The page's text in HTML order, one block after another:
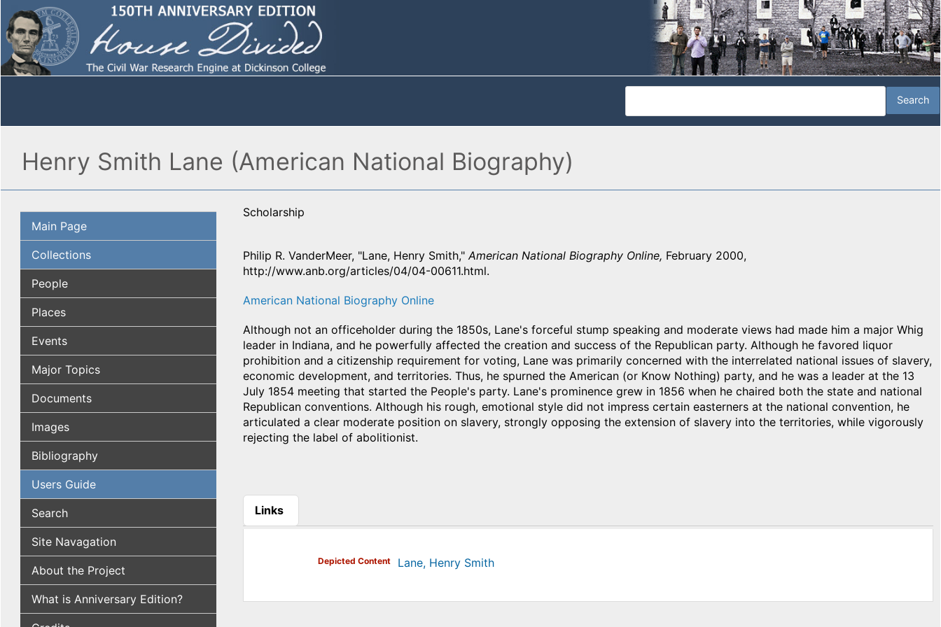
Henry Smith Lane (American National Biography)
Main Page
Collections
People
Places
Events
Major Topics
Documents
Images
Bibliography
Users Guide
Search
Site Navagation
About the Project
What is Anniversary Edition?
Scholarship
Philip R. VanderMeer, "Lane, Henry Smith," American National Biography Online, February 2000,
http://www.anb.org/articles/04/04-00611.html.
American National Biography Online
Although not an officeholder during the 1850s, Lane's forceful stump speaking and moderate views had made him a major Whig
leader in Indiana, and he powerfully affected the creation and success of the Republican party. Although he favored liquor
prohibition and a citizenship requirement for voting, Lane was primarily concerned with the interrelated national issues of slavery,
economic development, and territories. Thus, he spurned the American (or Know Nothing) party, and he was a leader at the 13
July 1854 meeting that started the People's party. Lane's prominence grew in 1856 when he chaired both the state and national
Republican conventions. Although his rough, emotional style did not impress certain easterners at the national convention, he
articulated a clear moderate position on slavery, strongly opposing the extension of slavery into the territories, while vigorously
rejecting the label of abolitionist.
Links
(active tab)
Depicted Content Lane, Henry Smith